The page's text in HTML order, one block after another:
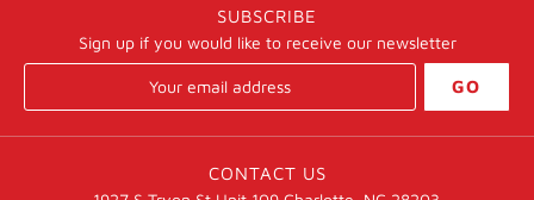
SUBSCRIBE
Sign up if you would like to receive our newsletter
GO
CONTACT US